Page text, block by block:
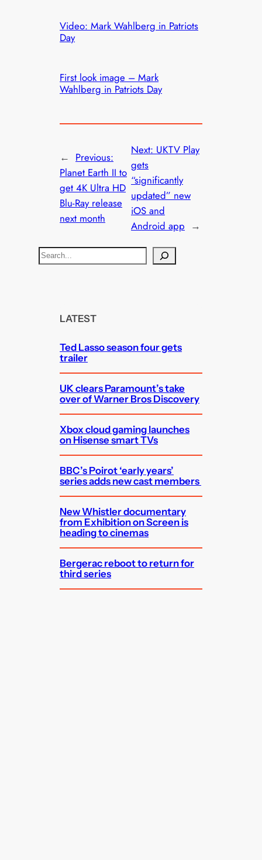
Video: Mark Wahlberg in Patriots
Day
First look image – Mark
Wahlberg in Patriots Day
← Previous:
Planet Earth II to
get 4K Ultra HD
Blu-Ray release
next month
Next: UKTV Play
gets
“significantly
updated” new
iOS and
Android app →
S
e
LATEST
Ted Lasso season four gets
trailer
UK clears Paramount’s take
over of Warner Bros Discovery
Xbox cloud gaming launches
on Hisense smart TVs
BBC’s Poirot ‘early years’
series adds new cast members
New Whistler documentary
from Exhibition on Screen is
heading to cinemas
Bergerac reboot to return for
third series